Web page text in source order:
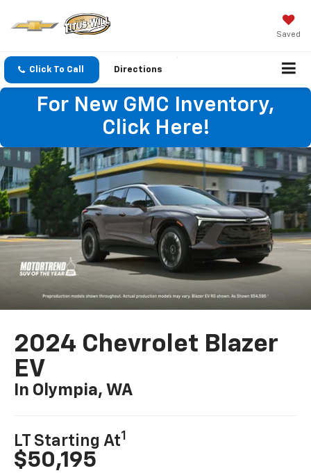
Saved
Click To Call Directions
For New GMC Inventory,
Click Here!
2024 Chevrolet Blazer
EV
In Olympia, WA
LT Starting At1
$50,195